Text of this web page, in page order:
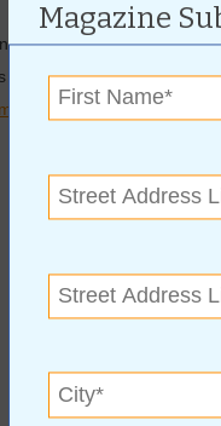
23-25, in the heart of
the location of the
Magazine